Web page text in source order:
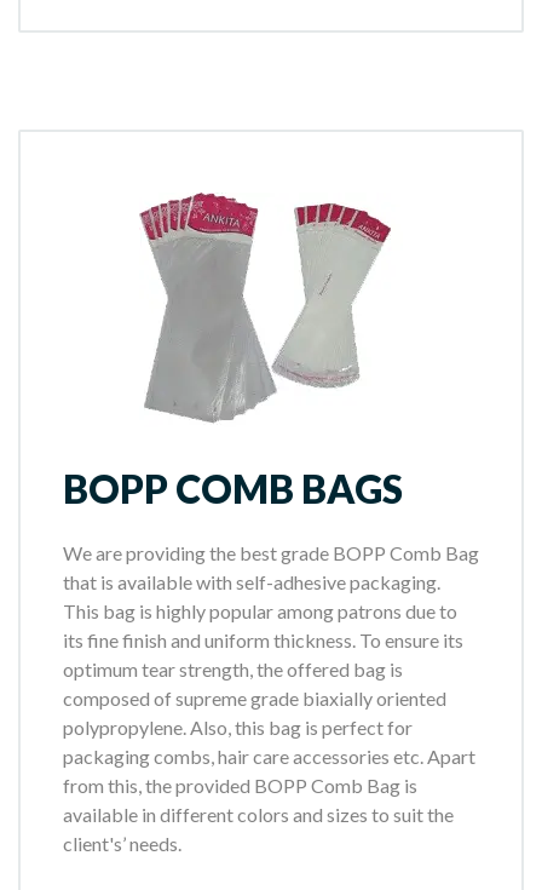
BOPP COMB BAGS
We are providing the best grade BOPP Comb Bag
that is available with self-adhesive packaging.
This bag is highly popular among patrons due to
its fine finish and uniform thickness. To ensure its
optimum tear strength, the offered bag is
composed of supreme grade biaxially oriented
polypropylene. Also, this bag is perfect for
packaging combs, hair care accessories etc. Apart
from this, the provided BOPP Comb Bag is
available in different colors and sizes to suit the
client's’ needs.